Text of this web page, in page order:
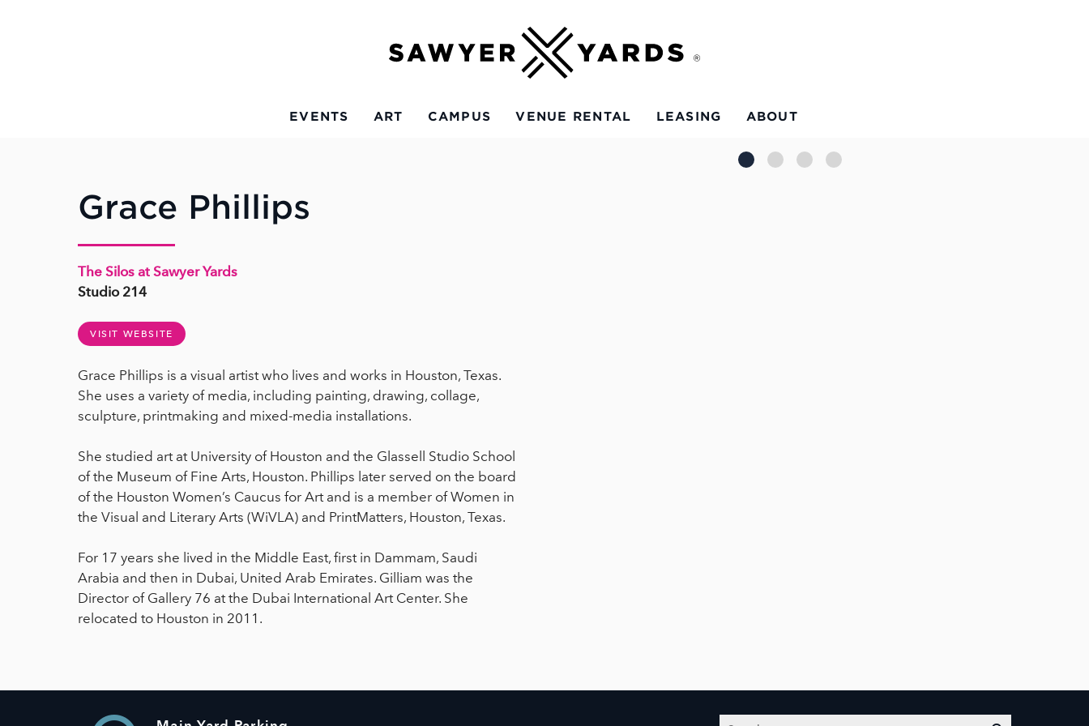
EVENTS ART CAMPUS VENUE RENTAL LEASING ABOUT
Grace Phillips
The Silos at Sawyer Yards
Studio 214
VISIT WEBSITE
Grace Phillips is a visual artist who lives and works in Houston, Texas.
She uses a variety of media, including painting, drawing, collage,
sculpture, printmaking and mixed-media installations.
She studied art at University of Houston and the Glassell Studio School
of the Museum of Fine Arts, Houston. Phillips later served on the board
of the Houston Women’s Caucus for Art and is a member of Women in
the Visual and Literary Arts (WiVLA) and PrintMatters, Houston, Texas.
For 17 years she lived in the Middle East, first in Dammam, Saudi
Arabia and then in Dubai, United Arab Emirates. Gilliam was the
Director of Gallery 76 at the Dubai International Art Center. She
relocated to Houston in 2011.